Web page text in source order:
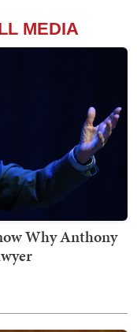
MEDIA
Why Anthony